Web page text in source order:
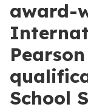
award-
School